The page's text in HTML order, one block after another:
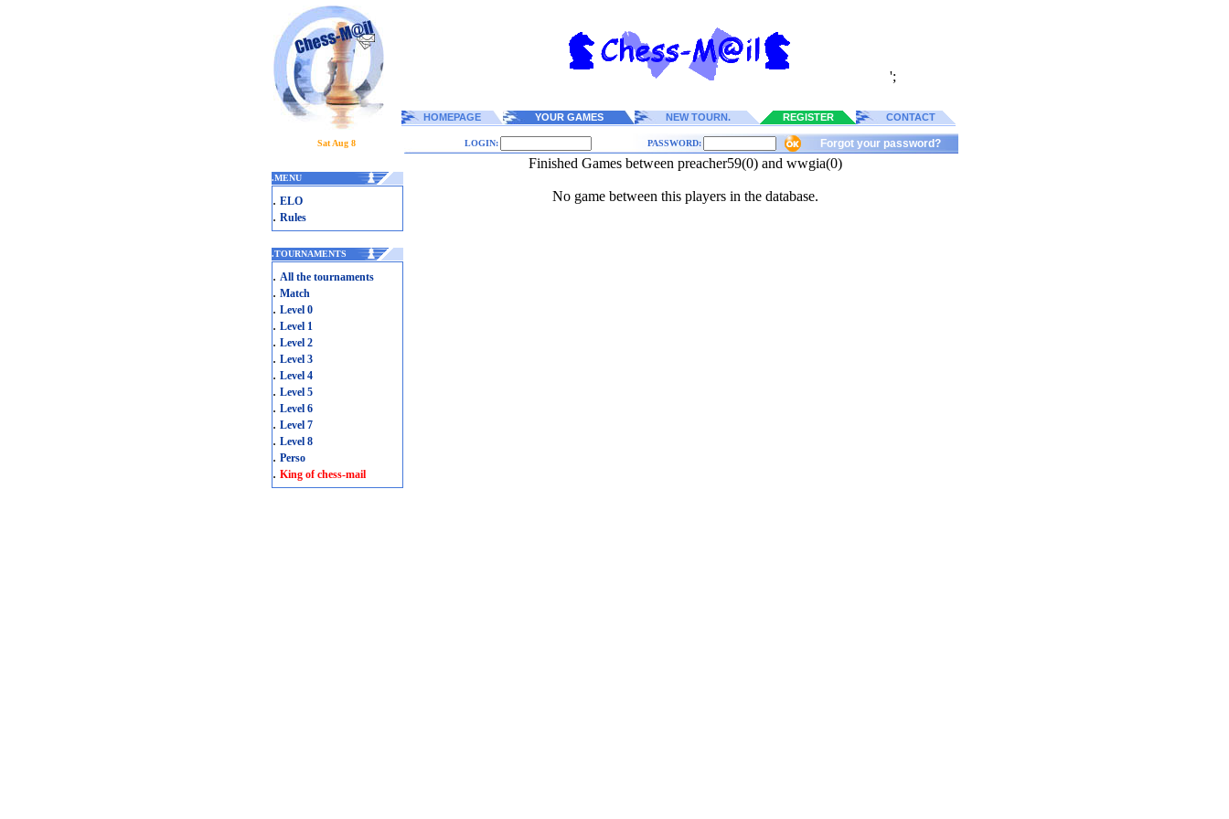
';
HOMEPAGE YOUR GAMES NEW TOURN. REGISTER CONTACT
Sat Aug 8 LOGIN: PASSWORD: Forgot your password?
.MENU
. ELO
. Rules
.TOURNAMENTS
. All the tournaments
. Match
. Level 0
. Level 1
. Level 2
. Level 3
. Level 4
. Level 5
. Level 6
. Level 7
. Level 8
. Perso
. King of chess-mail
Finished Games between preacher59(0) and wwgia(0)
No game between this players in the database.